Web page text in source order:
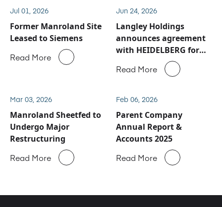
Jul 01, 2026
Former Manroland Site
Leased to Siemens
Read More
Jun 24, 2026
Langley Holdings
announces agreement
with HEIDELBERG for
Manroland Sheetfed
service and spare parts
Read More
Mar 03, 2026
Manroland Sheetfed to
Undergo Major
Restructuring
Read More
Feb 06, 2026
Parent Company
Annual Report &
Accounts 2025
Read More